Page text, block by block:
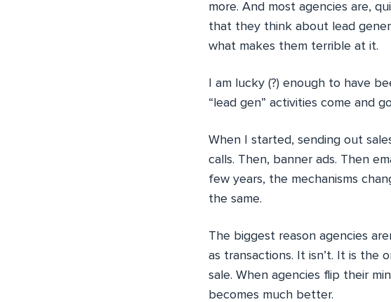
more. And most agencies are,
that they think about lead
what makes them terrible at it.
I am lucky (?) enough to have
“lead gen” activities come and
When I started, sending out
calls. Then, banner ads. Then
few years, the mechanisms
the same.
The biggest reason agencies
as transactions. It isn’t. It is the
sale. When agencies flip their
becomes much better.